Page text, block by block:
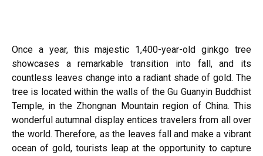
Once a year, this majestic 1,400-year-old ginkgo tree
showcases a remarkable transition into fall, and its
countless leaves change into a radiant shade of gold. The
tree is located within the walls of the Gu Guanyin Buddhist
Temple, in the Zhongnan Mountain region of China. This
wonderful autumnal display entices travelers from all over
the world. Therefore, as the leaves fall and make a vibrant
ocean of gold, tourists leap at the opportunity to capture